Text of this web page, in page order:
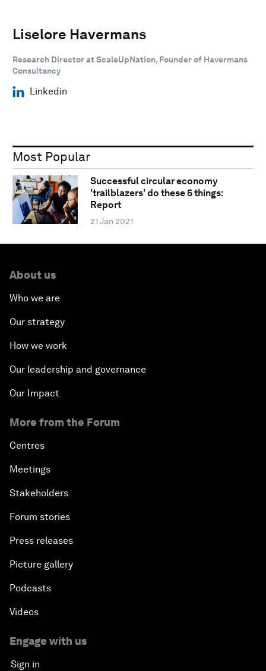
Liselore Havermans
Research Director at ScaleUpNation, Founder of Havermans
Consultancy
Linkedin
Most Popular
Successful circular economy
'trailblazers' do these 5 things:
Report
21 Jan 2021
About us
Who we are
Our strategy
How we work
Our leadership and governance
Our Impact
More from the Forum
Centres
Meetings
Stakeholders
Forum stories
Press releases
Picture gallery
Podcasts
Videos
Engage with us
Sign in